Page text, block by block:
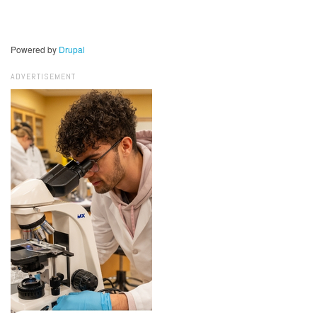
Powered by Drupal
ADVERTISEMENT